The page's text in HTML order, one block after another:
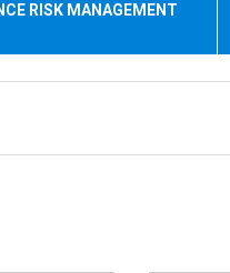
RISK MANAGEMENT